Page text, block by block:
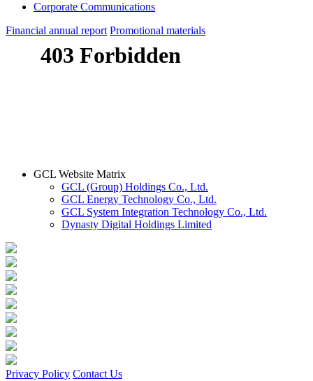
Corporate Communications
Financial annual report Promotional materials
GCL Website Matrix
GCL (Group) Holdings Co., Ltd.
GCL Energy Technology Co., Ltd.
GCL System Integration Technology Co., Ltd.
Dynasty Digital Holdings Limited
Privacy Policy Contact Us